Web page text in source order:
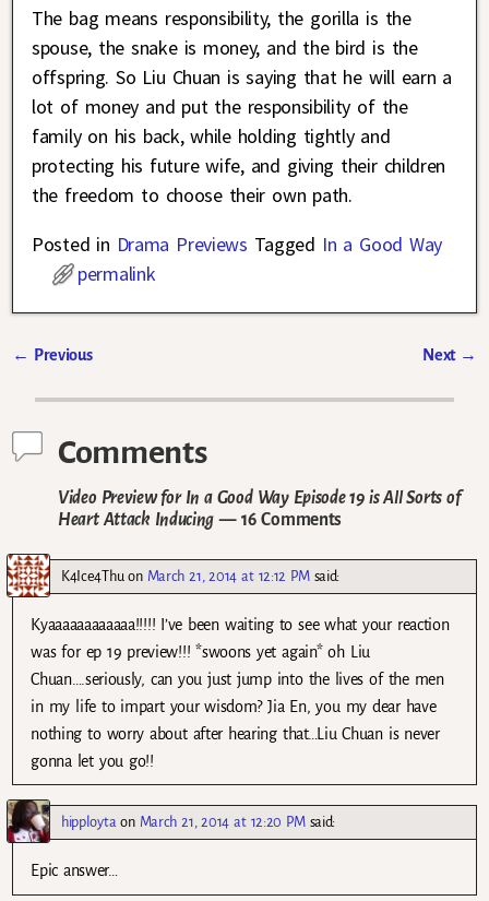
The bag means responsibility, the gorilla is the
spouse, the snake is money, and the bird is the
offspring. So Liu Chuan is saying that he will earn a
lot of money and put the responsibility of the
family on his back, while holding tightly and
protecting his future wife, and giving their children
the freedom to choose their own path.
Posted in Drama Previews Tagged In a Good Way
permalink
← Previous Next →
Comments
Video Preview for In a Good Way Episode 19 is All Sorts of
Heart Attack Inducing — 16 Comments
K4Ice4Thuon March 21, 2014 at 12:12 PM said:
Kyaaaaaaaaaaaa!!!!! I’ve been waiting to see what your reaction
was for ep 19 preview!!! *swoons yet again* oh Liu
Chuan….seriously, can you just jump into the lives of the men
in my life to impart your wisdom? Jia En, you my dear have
nothing to worry about after hearing that…Liu Chuan is never
gonna let you go!!
hipployta on March 21, 2014 at 12:20 PM said:
Epic answer…